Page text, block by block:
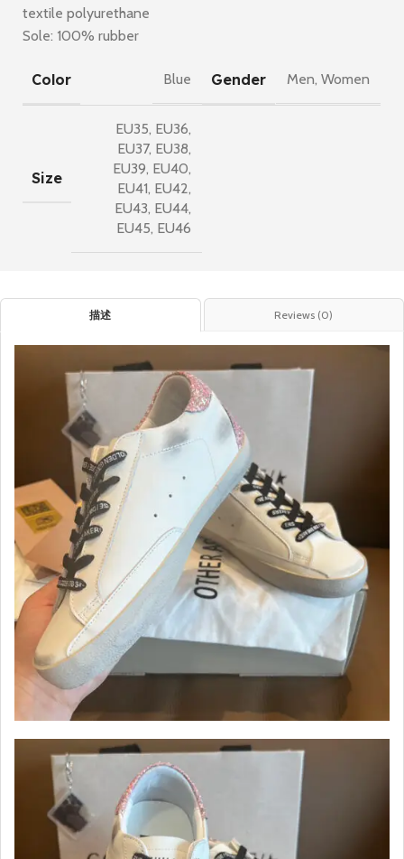
textile polyurethane
Sole: 100% rubber
Color Blue Gender Men, Women
Size
EU35, EU36,
EU37, EU38,
EU39, EU40,
EU41, EU42,
EU43, EU44,
EU45, EU46
描述 Reviews (0)